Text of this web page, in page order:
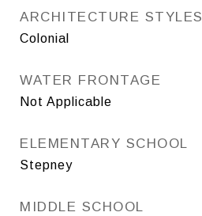
ARCHITECTURE STYLES
Colonial
WATER FRONTAGE
Not Applicable
ELEMENTARY SCHOOL
Stepney
MIDDLE SCHOOL